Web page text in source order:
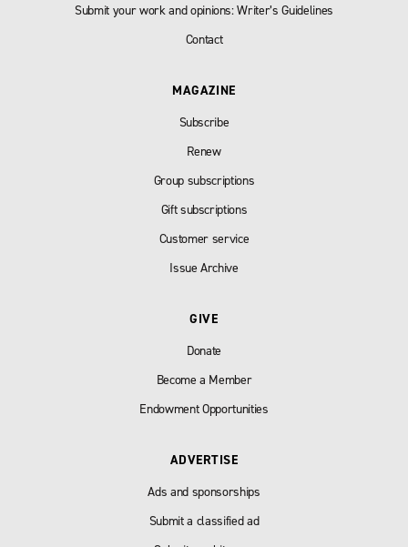
Submit your work and opinions: Writer’s Guidelines
Contact
MAGAZINE
Subscribe
Renew
Group subscriptions
Gift subscriptions
Customer service
Issue Archive
GIVE
Donate
Become a Member
Endowment Opportunities
ADVERTISE
Ads and sponsorships
Submit a classified ad